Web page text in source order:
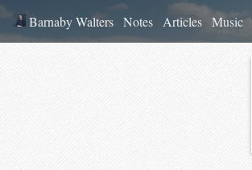
Barnaby Walters Notes Articles Music